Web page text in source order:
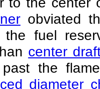
obviated
the fuel
center
the
diameter